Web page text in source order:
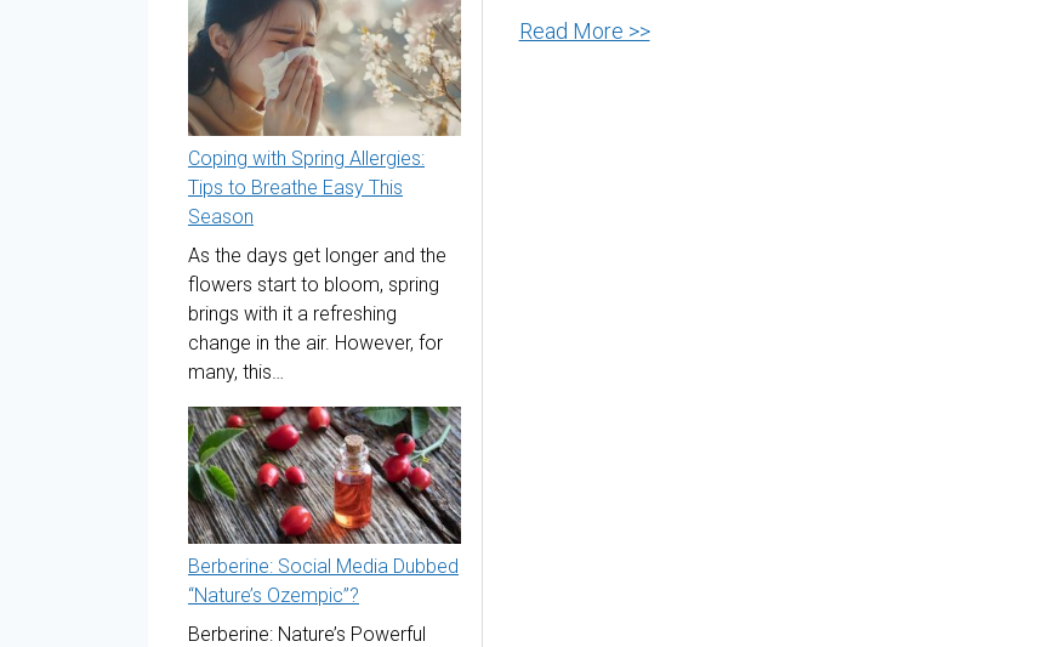
Coping with Spring Allergies:
Tips to Breathe Easy This
Season
As the days get longer and the
flowers start to bloom, spring
brings with it a refreshing
change in the air. However, for
many, this…
Berberine: Social Media Dubbed
“Nature’s Ozempic”?
Berberine: Nature’s Powerful
Read More >>Do